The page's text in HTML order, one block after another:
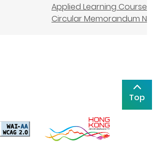
Applied Learning
Circular Memorandum
Top